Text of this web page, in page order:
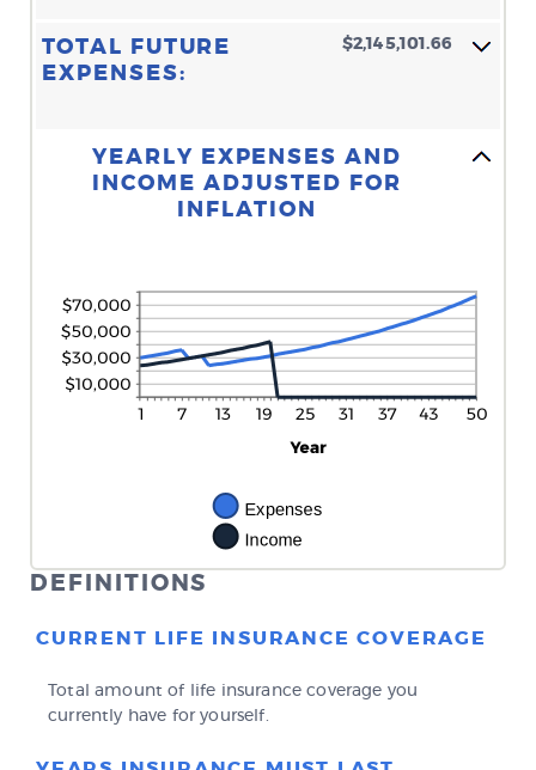
TOTAL FUTURE
EXPENSES:
$2,145,101.66
YEARLY EXPENSES AND
INCOME ADJUSTED FOR
INFLATION
DEFINITIONS
CURRENT LIFE INSURANCE COVERAGE
Total amount of life insurance coverage you
currently have for yourself.